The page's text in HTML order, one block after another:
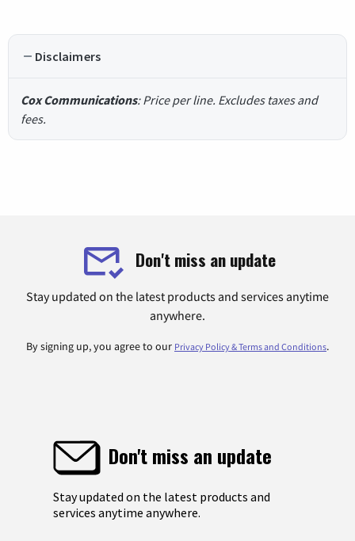
Disclaimers
Cox Communications: Price per line. Excludes taxes and
fees.
Don't miss an update
Stay updated on the latest products and services anytime
anywhere.
By signing up, you agree to our Privacy Policy & Terms and Conditions.